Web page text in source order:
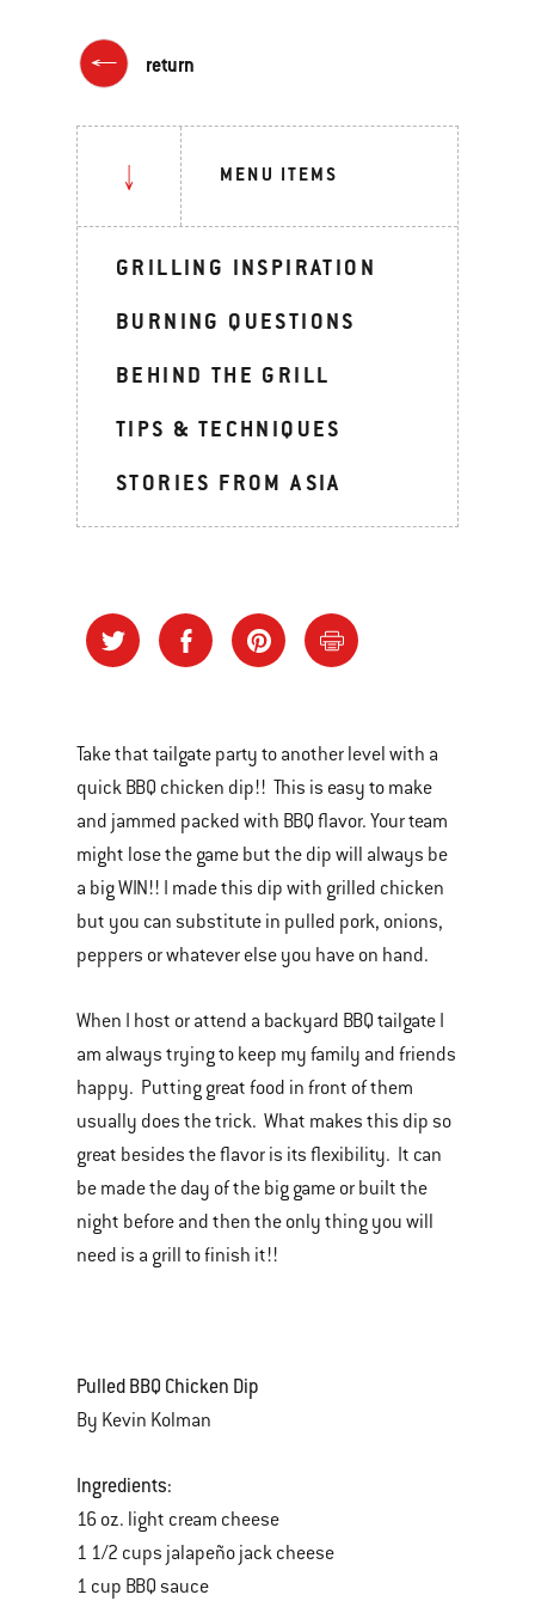
return
MENU ITEMS
GRILLING INSPIRATION
BURNING QUESTIONS
BEHIND THE GRILL
TIPS & TECHNIQUES
STORIES FROM ASIA
Take that tailgate party to another level with a
quick BBQ chicken dip!! This is easy to make
and jammed packed with BBQ flavor. Your team
might lose the game but the dip will always be
a big WIN!! I made this dip with grilled chicken
but you can substitute in pulled pork, onions,
peppers or whatever else you have on hand.
When I host or attend a backyard BBQ tailgate I
am always trying to keep my family and friends
happy. Putting great food in front of them
usually does the trick. What makes this dip so
great besides the flavor is its flexibility. It can
be made the day of the big game or built the
night before and then the only thing you will
need is a grill to finish it!!
Pulled BBQ Chicken Dip
By Kevin Kolman
Ingredients:
16 oz. light cream cheese
1 1/2 cups jalapeño jack cheese
1 cup BBQ sauce